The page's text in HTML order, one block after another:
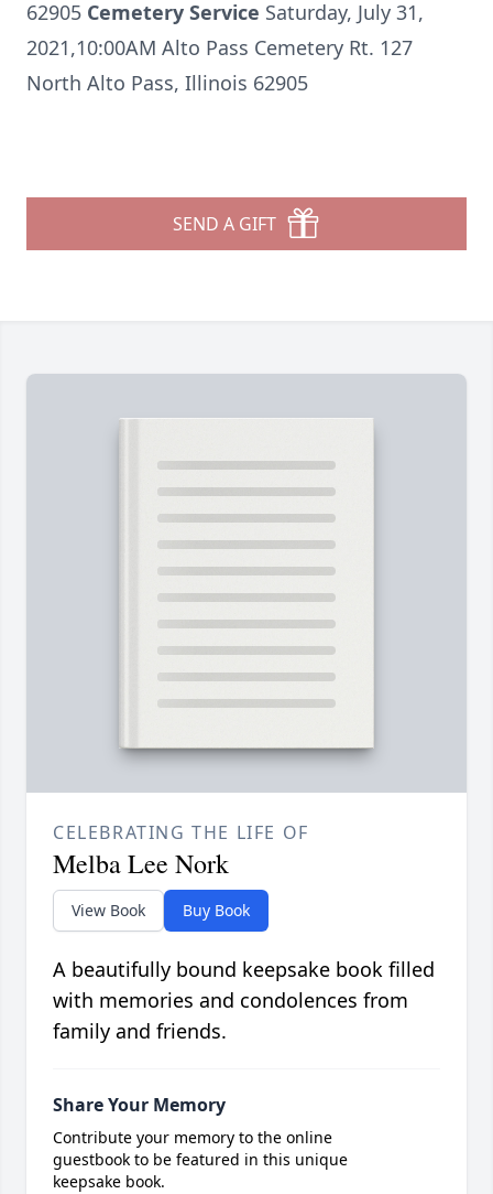
62905 Cemetery Service Saturday, July 31,
2021,10:00AM Alto Pass Cemetery Rt. 127
North Alto Pass, Illinois 62905
SEND A GIFT
CELEBRATING THE LIFE OF
Melba Lee Nork
View Book Buy Book
A beautifully bound keepsake book filled
with memories and condolences from
family and friends.
Share Your Memory
Contribute your memory to the online
guestbook to be featured in this unique
keepsake book.